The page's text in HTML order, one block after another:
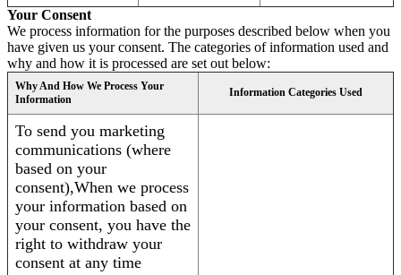
Your Consent
We process information for the purposes described below when you
have given us your consent. The categories of information used and
why and how it is processed are set out below:
Why And How We Process Your
Information
Information Categories Used
To send you marketing
communications (where
based on your
consent),When we process
your information based on
your consent, you have the
right to withdraw your
consent at any time